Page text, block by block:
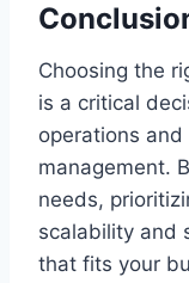
Choosing the
is a critical
operations
management.
needs,
scalability and
that fits your